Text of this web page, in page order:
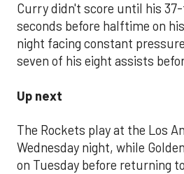
Curry didn't score until his
seconds before halftime on
night facing constant
seven of his eight assists
Up next
The Rockets play at the Los
Wednesday night, while
on Tuesday before returning